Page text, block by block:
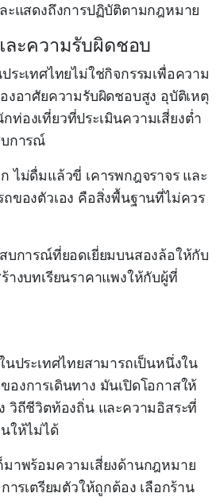
ะแสดงถึงการปฏิบัติตามกฎหมาย
ะความรับผิดชอบ
ระเทศไทยไม่ใช่กิจกรรมเพื่อความ
งอาศัยความรับผิดชอบสูง อุบัติเหตุ
ท่องเที่ยวที่ประเมินความเสี่ยงต่ำ
บการณ์
ไม่ดื่มแล้วขี่ เคารพกฎจราจร และ
ของตัวเอง คือสิ่งพื้นฐานที่ไม่ควร
บการณ์ที่ยอดเยี่ยมบนสองล้อให้กับ
างบทเรียนราคาแพงให้กับผู้ที่
นประเทศไทยสามารถเป็นหนึ่งใน
งการเดินทาง มันเปิดโอกาสให้
วิถีชีวิตท้องถิ่น และความอิสระที่
ให้ไม่ได้
าพร้อมความเสี่ยงด้านกฎหมาย
ารเตรียมตัวให้ถูกต้อง เลือกร้าน